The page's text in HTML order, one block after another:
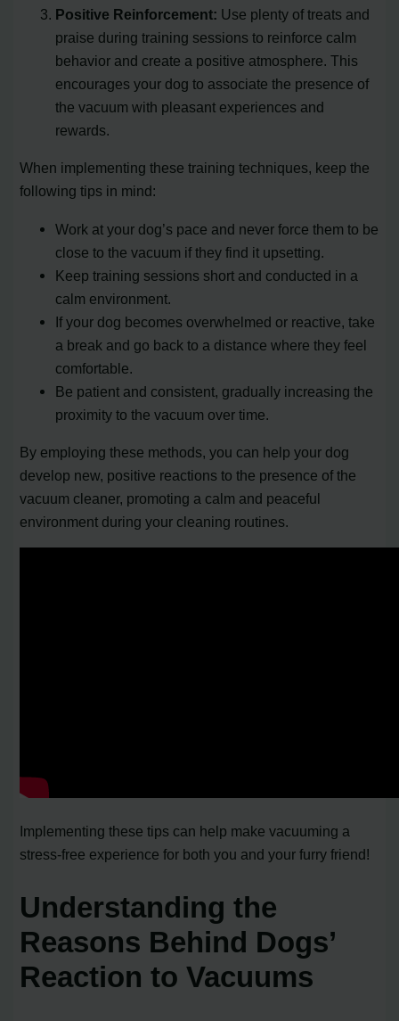
Positive Reinforcement: Use plenty of treats and
praise during training sessions to reinforce calm
behavior and create a positive atmosphere. This
encourages your dog to associate the presence of
the vacuum with pleasant experiences and
rewards.
When implementing these training techniques, keep the
following tips in mind:
Work at your dog’s pace and never force them to be
close to the vacuum if they find it upsetting.
Keep training sessions short and conducted in a
calm environment.
If your dog becomes overwhelmed or reactive, take
a break and go back to a distance where they feel
comfortable.
Be patient and consistent, gradually increasing the
proximity to the vacuum over time.
By employing these methods, you can help your dog
develop new, positive reactions to the presence of the
vacuum cleaner, promoting a calm and peaceful
environment during your cleaning routines.
Implementing these tips can help make vacuuming a
stress-free experience for both you and your furry friend!
Understanding the
Reasons Behind Dogs’
Reaction to Vacuums